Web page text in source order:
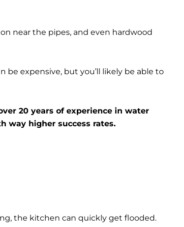
near the pipes, and even hardwood
be expensive, but you’ll likely be able to
20 years of experience in water
way higher success rates.
the kitchen can quickly get flooded.